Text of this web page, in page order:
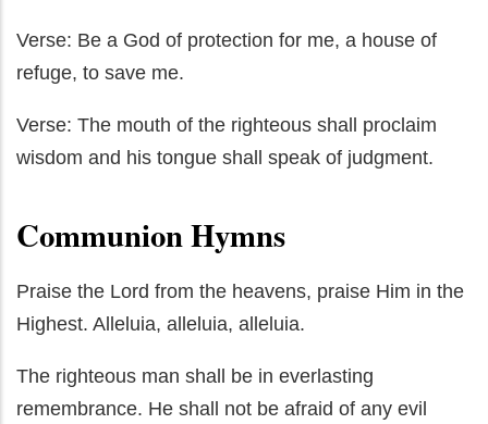
Verse: Be a God of protection for me, a house of
refuge, to save me.
Verse: The mouth of the righteous shall proclaim
wisdom and his tongue shall speak of judgment.
Communion Hymns
Praise the Lord from the heavens, praise Him in the
Highest. Alleluia, alleluia, alleluia.
The righteous man shall be in everlasting
remembrance. He shall not be afraid of any evil